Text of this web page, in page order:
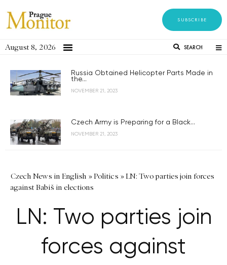
SUBSCRIBE
August 8, 2026 SEARCH
Russia Obtained Helicopter Parts Made in
the...
NOVEMBER 21, 2023
Czech Army is Preparing for a Black...
NOVEMBER 21, 2023
Czech News in English »Politics »LN: Two parties join forces
against Babiš in elections
LN: Two parties join
forces against